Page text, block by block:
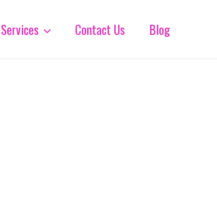
Services Contact Us Blog